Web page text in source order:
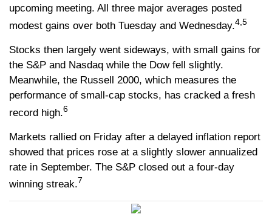
upcoming meeting. All three major averages posted
modest gains over both Tuesday and Wednesday.4,5
Stocks then largely went sideways, with small gains for
the S&P and Nasdaq while the Dow fell slightly.
Meanwhile, the Russell 2000, which measures the
performance of small-cap stocks, has cracked a fresh
record high.6
Markets rallied on Friday after a delayed inflation report
showed that prices rose at a slightly slower annualized
rate in September. The S&P closed out a four-day
winning streak.7